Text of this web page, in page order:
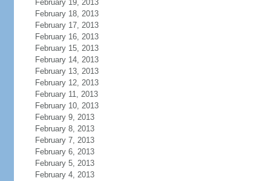
February 19, 2013
February 18, 2013
February 17, 2013
February 16, 2013
February 15, 2013
February 14, 2013
February 13, 2013
February 12, 2013
February 11, 2013
February 10, 2013
February 9, 2013
February 8, 2013
February 7, 2013
February 6, 2013
February 5, 2013
February 4, 2013